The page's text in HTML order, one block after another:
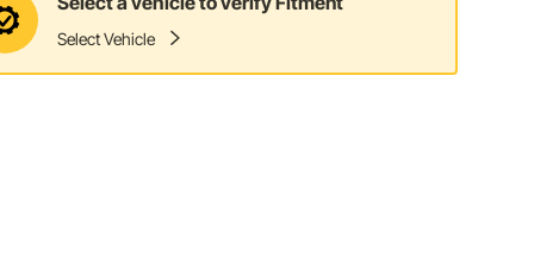
Select Vehicle